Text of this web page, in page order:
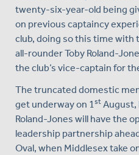
twenty-six-year-old being
on previous captaincy
club, doing so this time
all-rounder Toby Roland-
the club’s vice-captain for
The truncated domestic
get underway on 1 st August,
Roland-Jones will have the
leadership partnership
Oval, when Middlesex take